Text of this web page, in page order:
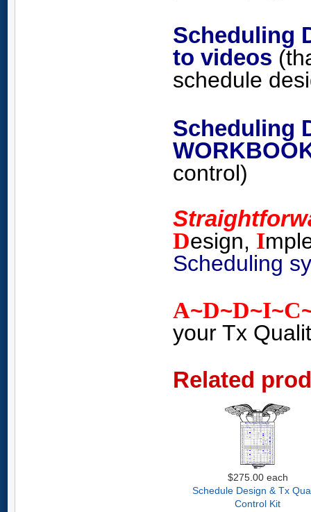
Scheduling
to videos
schedule
Scheduling
control)
Design, I
Scheduling
A~D~D~I~C
your Tx
Related
$275.00 each
Schedule Design & Tx
Control Kit